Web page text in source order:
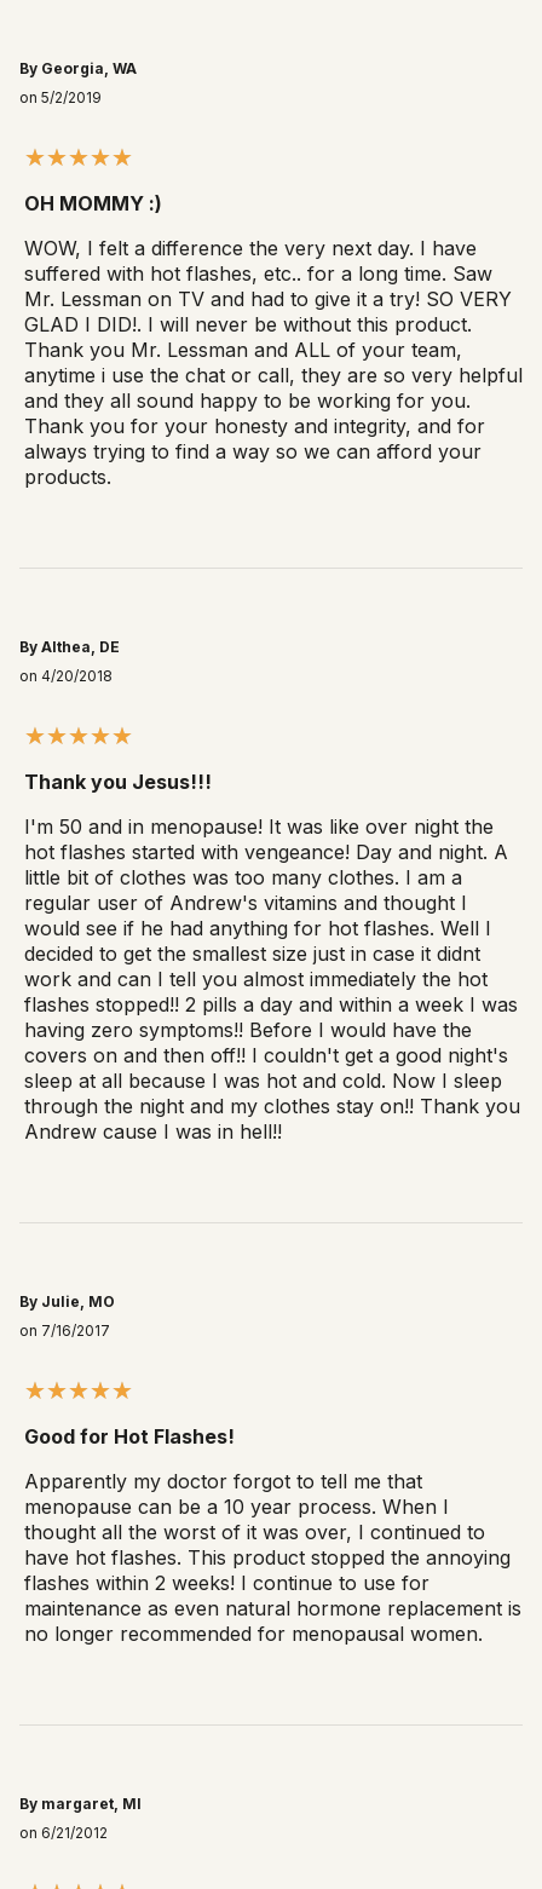
By Georgia, WA
on 5/2/2019
OH MOMMY :)
WOW, I felt a difference the very next day. I have
suffered with hot flashes, etc.. for a long time. Saw
Mr. Lessman on TV and had to give it a try! SO VERY
GLAD I DID!. I will never be without this product.
Thank you Mr. Lessman and ALL of your team,
anytime i use the chat or call, they are so very helpful
and they all sound happy to be working for you.
Thank you for your honesty and integrity, and for
always trying to find a way so we can afford your
products.
By Althea, DE
on 4/20/2018
Thank you Jesus!!!
I'm 50 and in menopause! It was like over night the
hot flashes started with vengeance! Day and night. A
little bit of clothes was too many clothes. I am a
regular user of Andrew's vitamins and thought I
would see if he had anything for hot flashes. Well I
decided to get the smallest size just in case it didnt
work and can I tell you almost immediately the hot
flashes stopped!! 2 pills a day and within a week I was
having zero symptoms!! Before I would have the
covers on and then off!! I couldn't get a good night's
sleep at all because I was hot and cold. Now I sleep
through the night and my clothes stay on!! Thank you
Andrew cause I was in hell!!
By Julie, MO
on 7/16/2017
Good for Hot Flashes!
Apparently my doctor forgot to tell me that
menopause can be a 10 year process. When I
thought all the worst of it was over, I continued to
have hot flashes. This product stopped the annoying
flashes within 2 weeks! I continue to use for
maintenance as even natural hormone replacement is
no longer recommended for menopausal women.
By margaret, MI
on 6/21/2012